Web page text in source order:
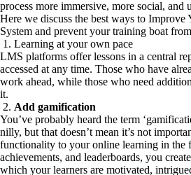
process more immersive, more social, and
Here we discuss the best ways to Improve
System and prevent your training boat
1. Learning at your own pace
LMS platforms offer lessons in a central
accessed at any time. Those who have
work ahead, while those who need
it.
2. Add gamification
You’ve probably heard the term
nilly, but that doesn’t mean it’s not
functionality to your online learning in the
achievements, and leaderboards, you
which your learners are motivated,